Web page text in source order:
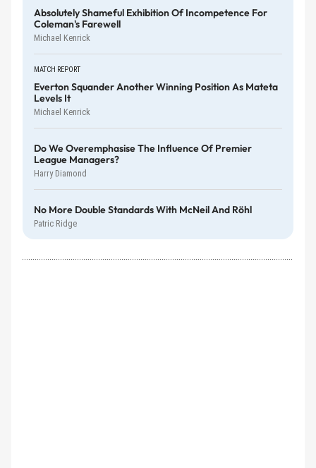
Absolutely Shameful Exhibition Of Incompetence For
Coleman's Farewell
Michael Kenrick
MATCH REPORT
Everton Squander Another Winning Position As Mateta
Levels It
Michael Kenrick
Do We Overemphasise The Influence Of Premier
League Managers?
Harry Diamond
No More Double Standards With McNeil And Röhl
Patric Ridge